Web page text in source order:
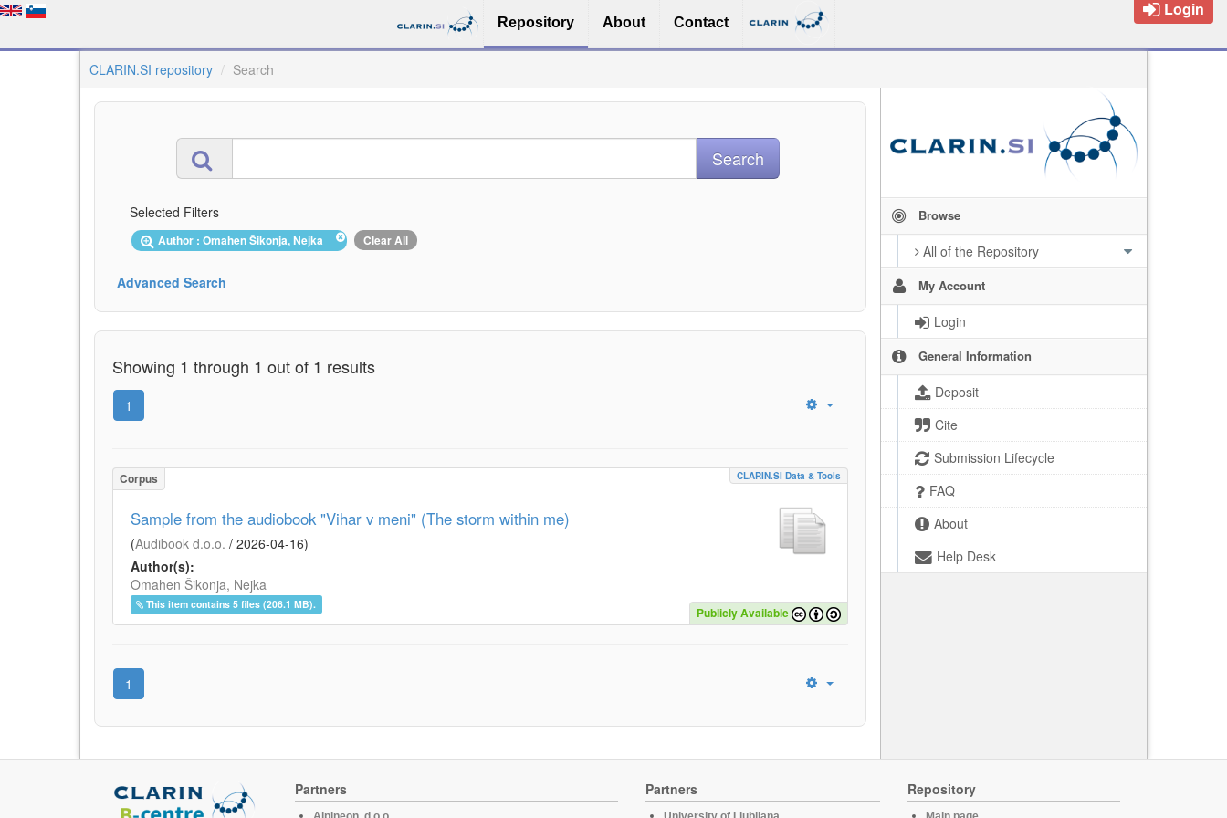
Repository About Contact
Login
CLARIN.SI repository Search
Browse
All of the Repository
My Account
Login
General Information
Deposit
Cite
Submission Lifecycle
FAQ
About
Help Desk
Selected Filters
Author : Omahen Šikonja, Nejka Clear All
Advanced Search
Showing 1 through 1 out of 1 results
1
Corpus CLARIN.SI Data & Tools
Sample from the audiobook "Vihar v meni" (The storm within me)
(Audibook d.o.o. / 2026-04-16)
Author(s):
Omahen Šikonja, Nejka
This item contains 5 files (206.1 MB).
Publicly Available
1
Partners Partners Repository